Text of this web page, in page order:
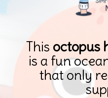
This
is a fun
that only